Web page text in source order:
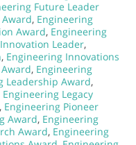
Future Leader
, Engineering
Award, Engineering
Leader,
, Engineering Innovations
, Engineering
Leadership Award,
Engineering Legacy
, Engineering Pioneer
Award, Engineering
Award, Engineering